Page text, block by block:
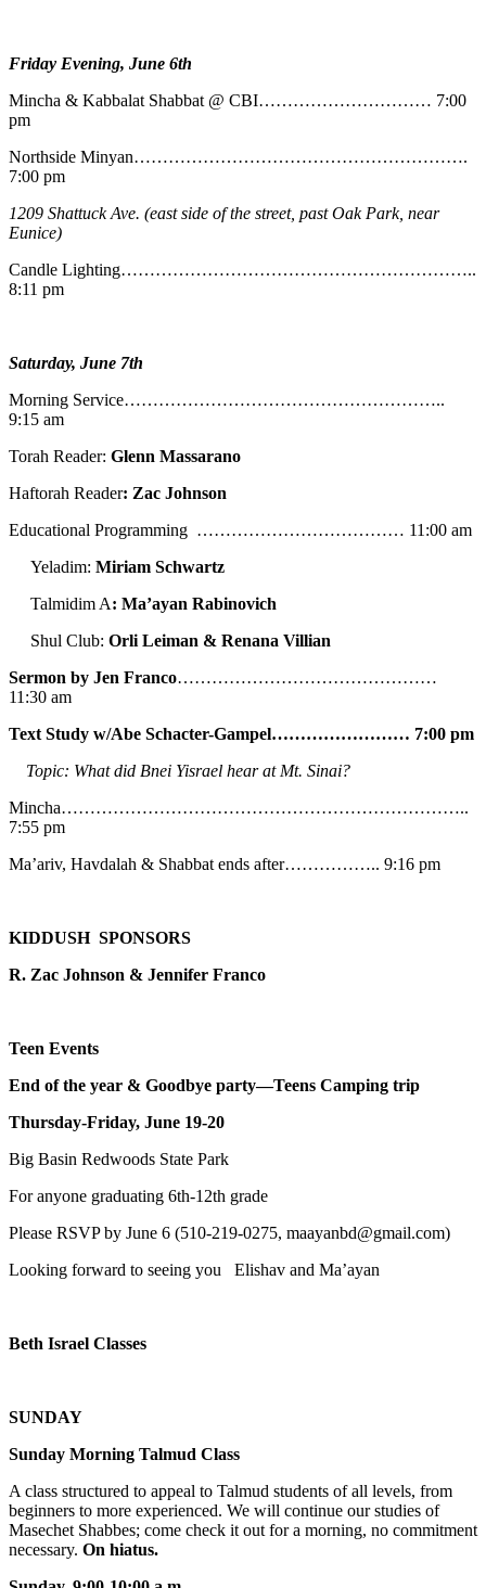
Friday Evening, June 6th
Mincha & Kabbalat Shabbat @ CBI………………………… 7:00
pm
Northside Minyan………………………………………………….
7:00 pm
1209 Shattuck Ave. (east side of the street, past Oak Park, near
Eunice)
Candle Lighting……………………………………………………..
8:11 pm
Saturday, June 7th
Morning Service………………………………………………..
9:15 am
Torah Reader: Glenn Massarano
Haftorah Reader: Zac Johnson
Educational Programming ……………………………… 11:00 am
Yeladim: Miriam Schwartz
Talmidim A: Ma’ayan Rabinovich
Shul Club: Orli Leiman & Renana Villian
Sermon by Jen Franco………………………………………
11:30 am
Text Study w/Abe Schacter-Gampel…………………… 7:00 pm
Topic: What did Bnei Yisrael hear at Mt. Sinai?
Mincha……………………………………………………………..
7:55 pm
Ma’ariv, Havdalah & Shabbat ends after…………….. 9:16 pm
KIDDUSH SPONSORS
R. Zac Johnson & Jennifer Franco
Teen Events
End of the year & Goodbye party—Teens Camping trip
Thursday-Friday, June 19-20
Big Basin Redwoods State Park
For anyone graduating 6th-12th grade
Please RSVP by June 6 (510-219-0275, maayanbd@gmail.com)
Looking forward to seeing you Elishav and Ma’ayan
Beth Israel Classes
SUNDAY
Sunday Morning Talmud Class
A class structured to appeal to Talmud students of all levels, from
beginners to more experienced. We will continue our studies of
Masechet Shabbes; come check it out for a morning, no commitment
necessary. On hiatus.